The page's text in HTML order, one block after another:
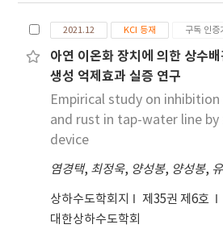
early 2000s, comparative
demonstrated that the
comparable to European
bag method has been
widely adopted across Asia,
olfactometry has been
ISO standards, facilitating
regulatory frameworks. This
an overview of the Japanese
inside the pipe to prevent
not well known. Zinc
pipes vary in the amount of
depending on the diameter
the conditions of use, but
product is generally
Zinc ions dissolved from zinc
pipe react with the calcium
generated inside the pipe to
ions, and it was confirmed
2021.12 KCI 등재 구독 인증
아연 이온화 장치에 의한 상수
생성 억제효과 실증 연구
Empirical study on
and rust in tap-water line by
device
염경택, 최정욱, 양성봉, 양성봉,
상하수도학회지 제35권 제6호
대한상하수도학회